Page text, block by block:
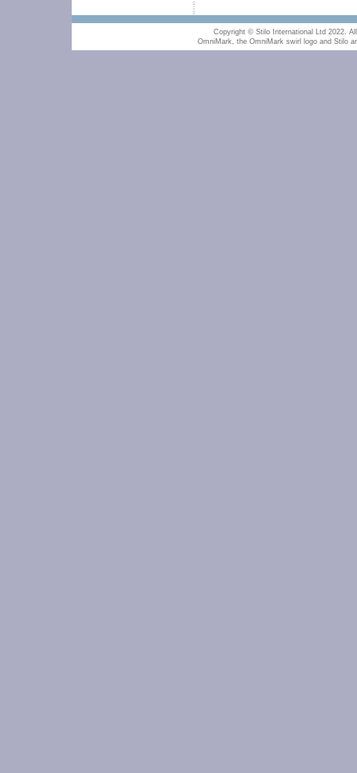
Copyright © Stilo International Ltd 2022.
OmniMark, the OmniMark swirl logo and Stilo